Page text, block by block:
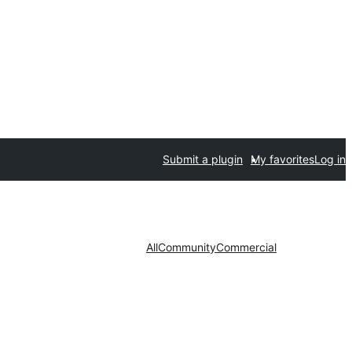
Submit a plugin My favoritesLog in
AllCommunityCommercial